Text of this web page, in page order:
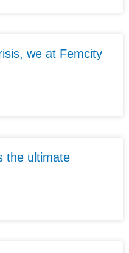
we at Femcity
the ultimate